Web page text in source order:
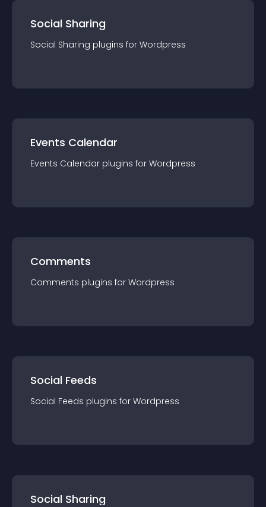
Social Sharing
Social Sharing plugins for Wordpress
Events Calendar
Events Calendar plugins for Wordpress
Comments
Comments plugins for Wordpress
Social Feeds
Social Feeds plugins for Wordpress
Social Sharing